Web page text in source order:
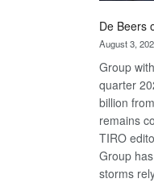
De Beers
August 3,
Group
quarter
billion
remains
TIRO
Group
storms